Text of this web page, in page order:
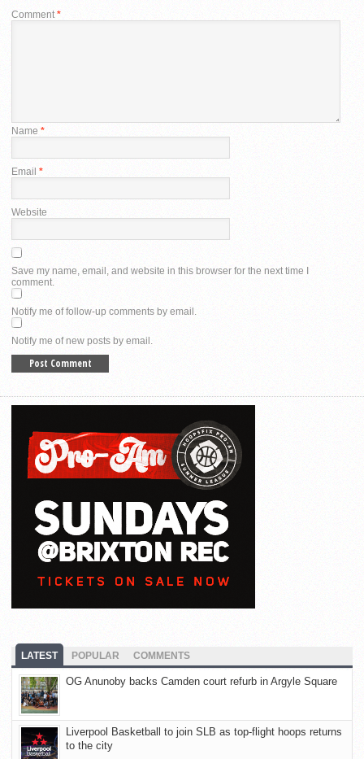
Comment *
Name *
Email *
Website
Save my name, email, and website in this browser for the next time I
comment.
Notify me of follow-up comments by email.
Notify me of new posts by email.
LATEST POPULAR COMMENTS
OG Anunoby backs Camden court refurb in Argyle Square
Liverpool Basketball to join SLB as top-flight hoops returns
to the city